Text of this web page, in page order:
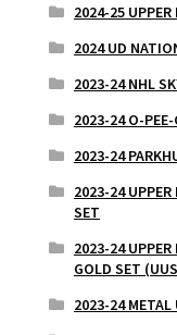
2024-25 UPPER
2024 UD
2023-24 NHL
2023-24 O-PEE-
2023-24
2023-24
SET
2023-24
GOLD SET
2023-24 METAL